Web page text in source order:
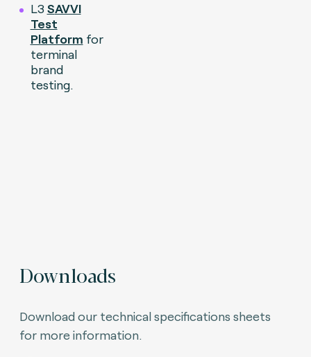
L3SAVVI
Test
Platform for
terminal
brand
testing.
Downloads
Download our technical specifications sheets
for more information.